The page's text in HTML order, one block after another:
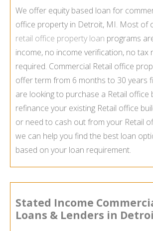
We offer equity based loan for
office property in Detroit, MI. Most of
retail office property loan programs
income, no income verification, no tax
required. Commercial Retail office
offer term from 6 months to 30 years
are looking to purchase a Retail office
refinance your existing Retail office
or need to cash out from your Retail
we can help you find the best loan
based on your loan requirement.
Stated Income
Loans & Lenders in